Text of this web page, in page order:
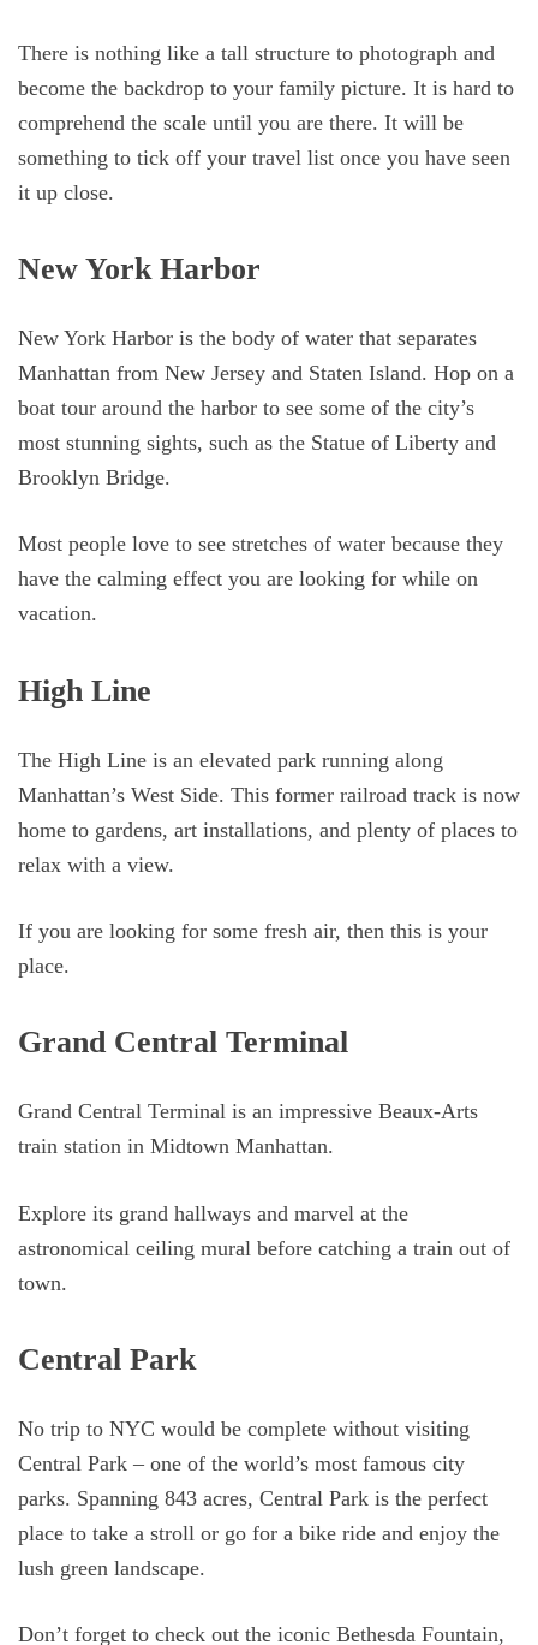
There is nothing like a tall structure to photograph and
become the backdrop to your family picture. It is hard to
comprehend the scale until you are there. It will be
something to tick off your travel list once you have seen
it up close.
New York Harbor
New York Harbor is the body of water that separates
Manhattan from New Jersey and Staten Island. Hop on a
boat tour around the harbor to see some of the city’s
most stunning sights, such as the Statue of Liberty and
Brooklyn Bridge.
Most people love to see stretches of water because they
have the calming effect you are looking for while on
vacation.
High Line
The High Line is an elevated park running along
Manhattan’s West Side. This former railroad track is now
home to gardens, art installations, and plenty of places to
relax with a view.
If you are looking for some fresh air, then this is your
place.
Grand Central Terminal
Grand Central Terminal is an impressive Beaux-Arts
train station in Midtown Manhattan.
Explore its grand hallways and marvel at the
astronomical ceiling mural before catching a train out of
town.
Central Park
No trip to NYC would be complete without visiting
Central Park – one of the world’s most famous city
parks. Spanning 843 acres, Central Park is the perfect
place to take a stroll or go for a bike ride and enjoy the
lush green landscape.
Don’t forget to check out the iconic Bethesda Fountain,